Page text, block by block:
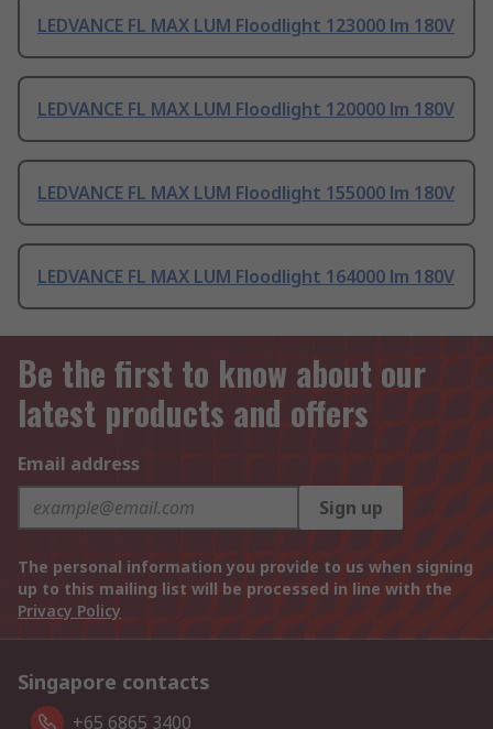
LEDVANCE FL MAX LUM Floodlight 123000 lm 180V
LEDVANCE FL MAX LUM Floodlight 120000 lm 180V
LEDVANCE FL MAX LUM Floodlight 155000 lm 180V
LEDVANCE FL MAX LUM Floodlight 164000 lm 180V
Be the first to know about our
latest products and offers
Email address
Sign up
The personal information you provide to us when signing
up to this mailing list will be processed in line with the
Privacy Policy
Singapore contacts
+65 6865 3400